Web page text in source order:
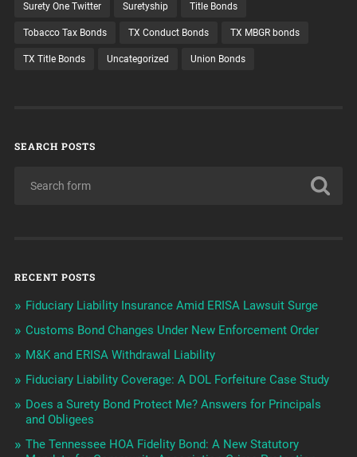
Surety One Twitter Suretyship Title Bonds
Tobacco Tax Bonds TX Conduct Bonds TX MBGR bonds
TX Title Bonds Uncategorized Union Bonds
SEARCH POSTS
RECENT POSTS
Fiduciary Liability Insurance Amid ERISA Lawsuit Surge
Customs Bond Changes Under New Enforcement Order
M&K and ERISA Withdrawal Liability
Fiduciary Liability Coverage: A DOL Forfeiture Case Study
Does a Surety Bond Protect Me? Answers for Principals
and Obligees
The Tennessee HOA Fidelity Bond: A New Statutory